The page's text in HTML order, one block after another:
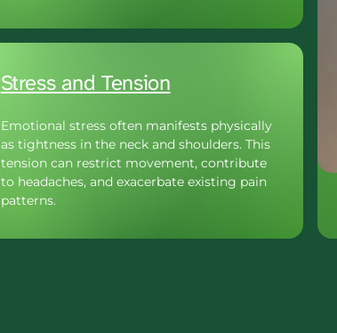
Stress and Tension
Emotional stress often manifests physically
as tightness in the neck and shoulders. This
tension can restrict movement, contribute
to headaches, and exacerbate existing pain
patterns.